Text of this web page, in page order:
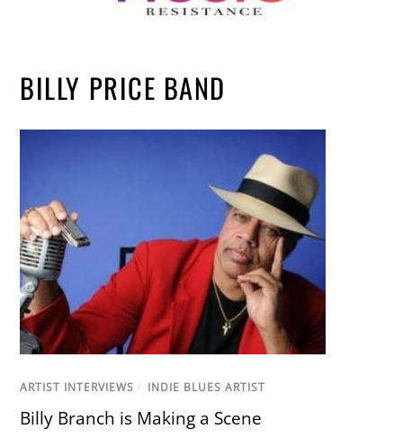
BILLY PRICE BAND
ARTIST INTERVIEWS / INDIE BLUES ARTIST
Billy Branch is Making a Scene